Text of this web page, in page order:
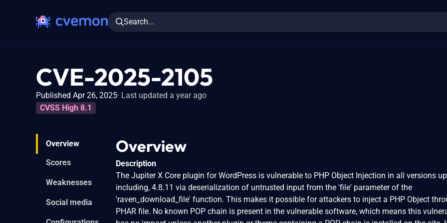
Search...
CVE-2025-2105
Published Apr 26, 2025 Last updated a year ago
CVSS High 8.1
Overview
Scores
Weaknesses
Social media
Overview
Description
The Jupiter X Core plugin for WordPress is vulnerable to PHP Object Injection in all versions
including, 4.8.11 via deserialization of untrusted input from the 'file' parameter of the
'raven_download_file' function. This makes it possible for attackers to inject a PHP Object
PHAR file. No known POP chain is present in the vulnerable software, which means this